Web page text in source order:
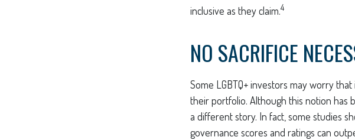
inclusive as they claim.4
NO SACRIFICE
Some LGBTQ+ investors may worry
their portfolio. Although this notion has
a different story. In fact, some studies
governance scores and ratings can